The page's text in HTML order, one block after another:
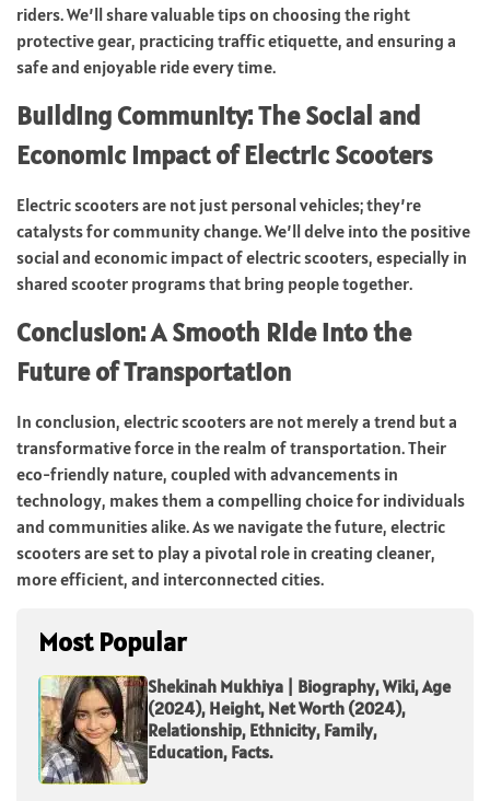
riders. We’ll share valuable tips on choosing the right
protective gear, practicing traffic etiquette, and ensuring a
safe and enjoyable ride every time.
Building Community: The Social and
Economic Impact of Electric Scooters
Electric scooters are not just personal vehicles; they’re
catalysts for community change. We’ll delve into the positive
social and economic impact of electric scooters, especially in
shared scooter programs that bring people together.
Conclusion: A Smooth Ride into the
Future of Transportation
In conclusion, electric scooters are not merely a trend but a
transformative force in the realm of transportation. Their
eco-friendly nature, coupled with advancements in
technology, makes them a compelling choice for individuals
and communities alike. As we navigate the future, electric
scooters are set to play a pivotal role in creating cleaner,
more efficient, and interconnected cities.
Most Popular
Shekinah Mukhiya | Biography, Wiki, Age
(2024), Height, Net Worth (2024),
Relationship, Ethnicity, Family,
Education, Facts.